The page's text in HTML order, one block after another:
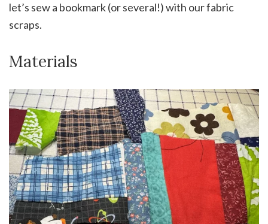
let’s sew a bookmark (or several!) with our fabric
scraps.
Materials